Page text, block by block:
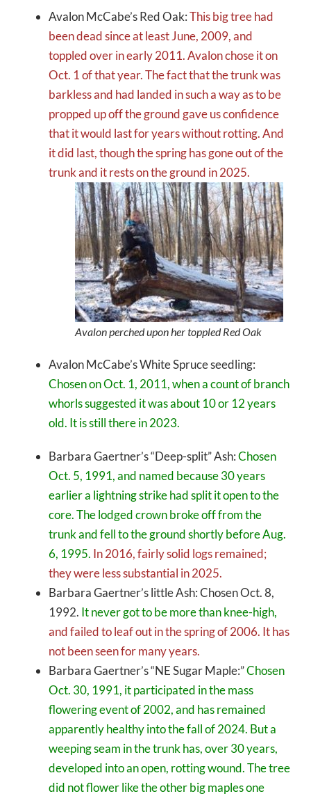
Avalon McCabe’s Red Oak:This big tree had
been dead since at least June, 2009, and
toppled over in early 2011. Avalon chose it on
Oct. 1 of that year. The fact that the trunk was
barkless and had landed in such a way as to be
propped up off the ground gave us confidence
that it would last for years without rotting. And
it did last, though the spring has gone out of the
trunk and it rests on the ground in 2025.
Avalon perched upon her toppled Red Oak
Avalon McCabe’s White Spruce seedling:
Chosen on Oct. 1, 2011, when a count of branch
whorls suggested it was about 10 or 12 years
old. It is still there in 2023.
Barbara Gaertner’s “Deep-split” Ash:Chosen
Oct. 5, 1991, and named because 30 years
earlier a lightning strike had split it open to the
core. The lodged crown broke off from the
trunk and fell to the ground shortly before Aug.
6, 1995. In 2016, fairly solid logs remained;
they were less substantial in 2025.
Barbara Gaertner’s little Ash: Chosen Oct. 8,
1992. It never got to be more than knee-high,
and failed to leaf out in the spring of 2006. It has
not been seen for many years.
Barbara Gaertner’s “NE Sugar Maple:”Chosen
Oct. 30, 1991, it participated in the mass
flowering event of 2002, and has remained
apparently healthy into the fall of 2024. But a
weeping seam in the trunk has, over 30 years,
developed into an open, rotting wound. The tree
did not flower like the other big maples one